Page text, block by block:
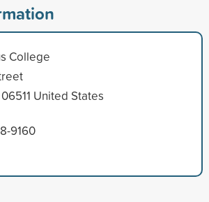
College
United States
9160